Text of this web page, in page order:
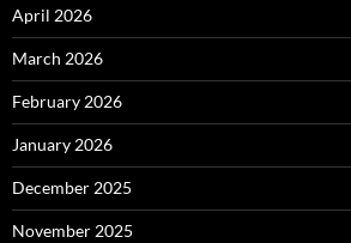
April 2026
March 2026
February 2026
January 2026
December 2025
November 2025